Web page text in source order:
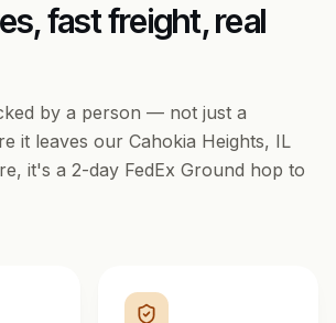
fast freight, real
by a person — not just a
it leaves our Cahokia Heights, IL
it's a 2-day FedEx Ground hop to